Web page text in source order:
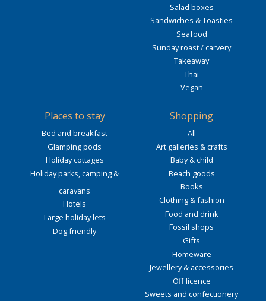
Salad boxes
Sandwiches & Toasties
Seafood
Sunday roast / carvery
Takeaway
Thai
Vegan
Places to stay
Bed and breakfast
Glamping pods
Holiday cottages
Holiday parks, camping &
caravans
Hotels
Large holiday lets
Dog friendly
Shopping
All
Art galleries & crafts
Baby & child
Beach goods
Books
Clothing & fashion
Food and drink
Fossil shops
Gifts
Homeware
Jewellery & accessories
Off licence
Sweets and confectionery